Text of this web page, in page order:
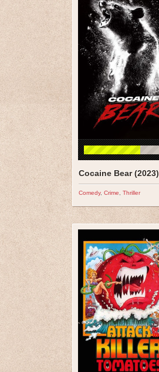
Cocaine Bear (2023)
Comedy, Crime Thriller